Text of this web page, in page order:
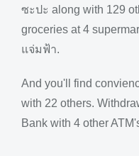
ซะปะ along with 129
groceries at 4
แจ่มฟ้า.
And you'll find
with 22 others.
Bank with 4 other